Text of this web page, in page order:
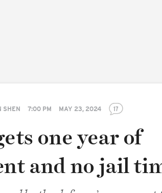
SHEN 7:00 PM MAY 23, 2024 17
one year of
and no jail